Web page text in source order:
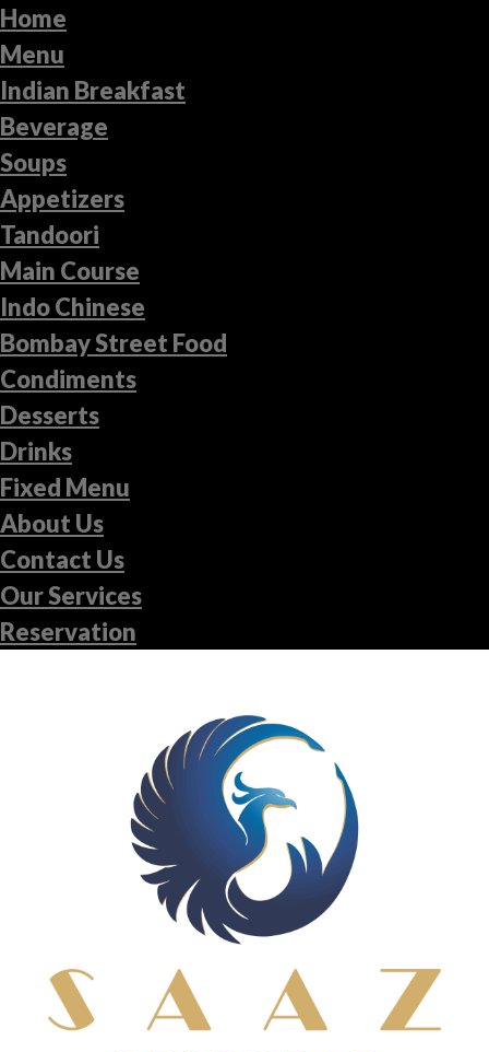
Home
Menu
Indian Breakfast
Beverage
Soups
Appetizers
Tandoori
Main Course
Indo Chinese
Bombay Street Food
Condiments
Desserts
Drinks
Fixed Menu
About Us
Contact Us
Our Services
Reservation